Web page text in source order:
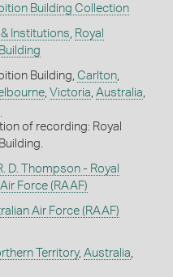
Building Collection
Institutions Royal
Building, Carlton,
, Victoria Australia
of recording: Royal
D. Thompson - Royal
Force (RAAF)
Air Force (RAAF)
Territory, Australia